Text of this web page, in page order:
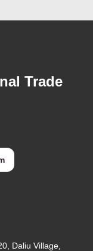
Trade
Daliu Village,